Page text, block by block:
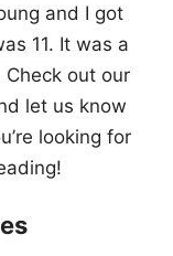
and I got
11. It was a
out our
let us know
looking for